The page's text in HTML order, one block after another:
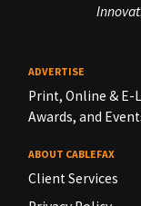
ADVERTISE
Print, Online & E-
Awards, and
ABOUT CABLEFAX
Client Services